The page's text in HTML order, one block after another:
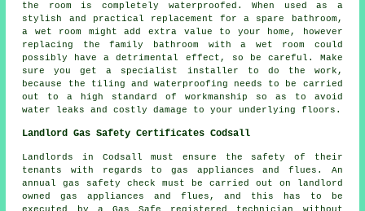
the room is completely waterproofed. When used as a
stylish and practical replacement for a spare bathroom,
a wet room might add extra value to your home, however
replacing the family bathroom with a wet room could
possibly have a detrimental effect, so be careful. Make
sure you get a specialist installer to do the work,
because the tiling and waterproofing needs to be carried
out to a high standard of workmanship so as to avoid
water leaks and costly damage to your underlying floors.
Landlord Gas Safety Certificates Codsall
Landlords in Codsall must ensure the safety of their
tenants with regards to gas appliances and flues. An
annual gas safety check must be carried out on landlord
owned gas appliances and flues, and this has to be